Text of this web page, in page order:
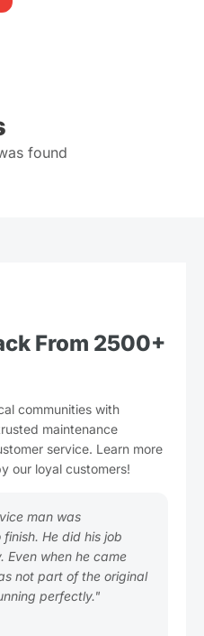
found
From 2500+
communities with
maintenance
service. Learn more
our loyal customers!
man was
He did his job
Even when he came
not part of the original
perfectly."